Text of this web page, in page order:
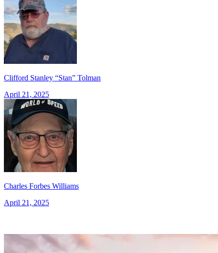
Clifford Stanley “Stan” Tolman
April 21, 2025
Charles Forbes Williams
April 21, 2025